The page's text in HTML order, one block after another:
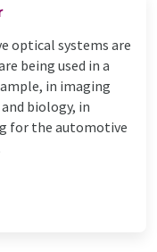
optical systems are
being used in a
in imaging
biology, in
for the automotive